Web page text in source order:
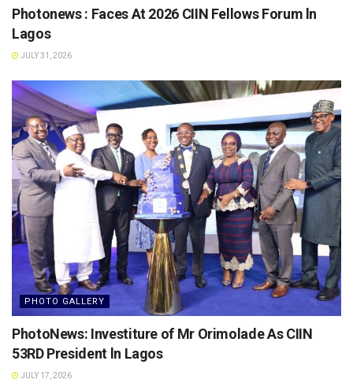
Photonews : Faces At 2026 CIIN Fellows Forum ln
Lagos
JULY 31, 2026
PHOTO GALLERY
PhotoNews: Investiture of Mr Orimolade As CIIN
53RD President ln Lagos
JULY 17, 2026